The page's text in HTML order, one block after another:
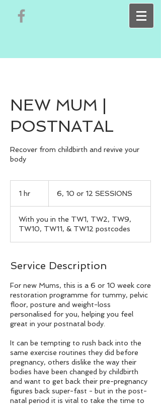
NEW MUM |
POSTNATAL
Recover from childbirth and revive your
body
1 hr
SESSIONS
6, 10 or 12 SESSIONS
With you in the TW1, TW2, TW9,
TW10, TW11, & TW12 postcodes
Service Description
For new Mums, this is a 6 or 10 week core
restoration programme for tummy, pelvic
floor, posture and weight-loss
personalised for you, helping you feel
great in your postnatal body.
It can be tempting to rush back into the
same exercise routines they did before
pregnancy, others dislike the way their
bodies have been changed by childbirth
and want to get back their pre-pregnancy
figures back super-fast - but in the post-
natal period it is vital to take the time to